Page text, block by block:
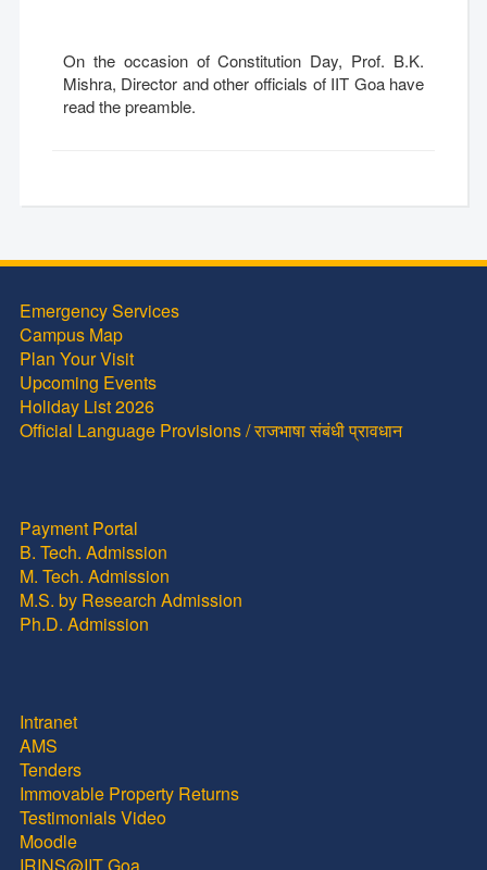
On the occasion of Constitution Day, Prof. B.K.
Mishra, Director and other officials of IIT Goa have
read the preamble.
Emergency Services
Campus Map
Plan Your Visit
Upcoming Events
Holiday List 2026
Official Language Provisions / राजभाषा संबंधी प्रावधान
Payment Portal
B. Tech. Admission
M. Tech. Admission
M.S. by Research Admission
Ph.D. Admission
Intranet
AMS
Tenders
Immovable Property Returns
Testimonials Video
Moodle